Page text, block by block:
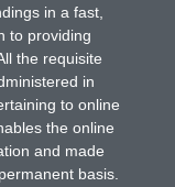
in a fast,
to providing
the requisite
in
to online
the online
and made
basis.